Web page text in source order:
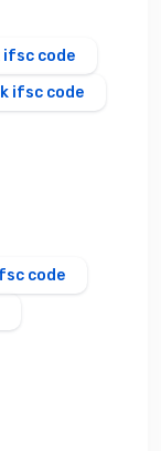
ifsc code
ifsc code
code